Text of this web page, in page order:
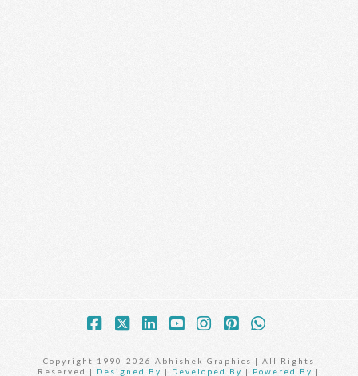
Copyright 1990-2026 Abhishek Graphics | All Rights
Reserved | Designed By | Developed By | Powered By |